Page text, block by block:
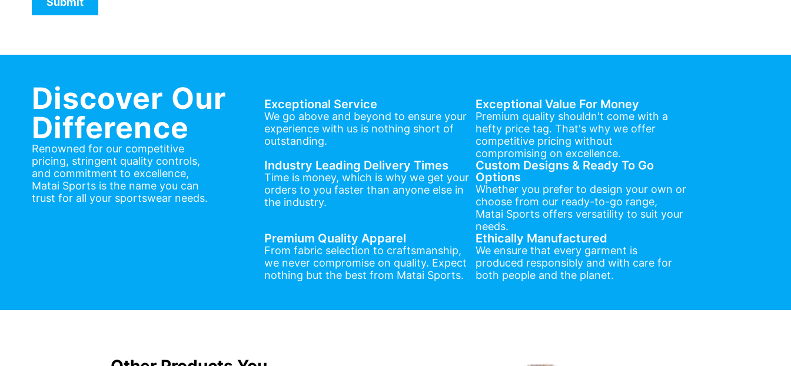
Discover Our
Difference
Renowned for our competitive
pricing, stringent quality controls,
and commitment to excellence,
Matai Sports is the name you can
trust for all your sportswear needs.
Exceptional Service
We go above and beyond to ensure your
experience with us is nothing short of
outstanding.
Exceptional Value For Money
Premium quality shouldn't come with a
hefty price tag. That's why we offer
competitive pricing without
compromising on excellence.
Industry Leading Delivery Times
Time is money, which is why we get your
orders to you faster than anyone else in
the industry.
Custom Designs & Ready To Go
Options
Whether you prefer to design your own or
choose from our ready-to-go range,
Matai Sports offers versatility to suit your
needs.
Premium Quality Apparel
From fabric selection to craftsmanship,
we never compromise on quality. Expect
nothing but the best from Matai Sports.
Ethically Manufactured
We ensure that every garment is
produced responsibly and with care for
both people and the planet.